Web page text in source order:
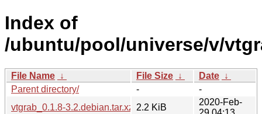
Index of
/ubuntu/pool/universe/v/
File Name ↓ File Size ↓ Date ↓
Parent directory/
-
-
vtgrab_0.1.8-3.2.debian.tar.xz
2.2 KiB
2020-Feb-